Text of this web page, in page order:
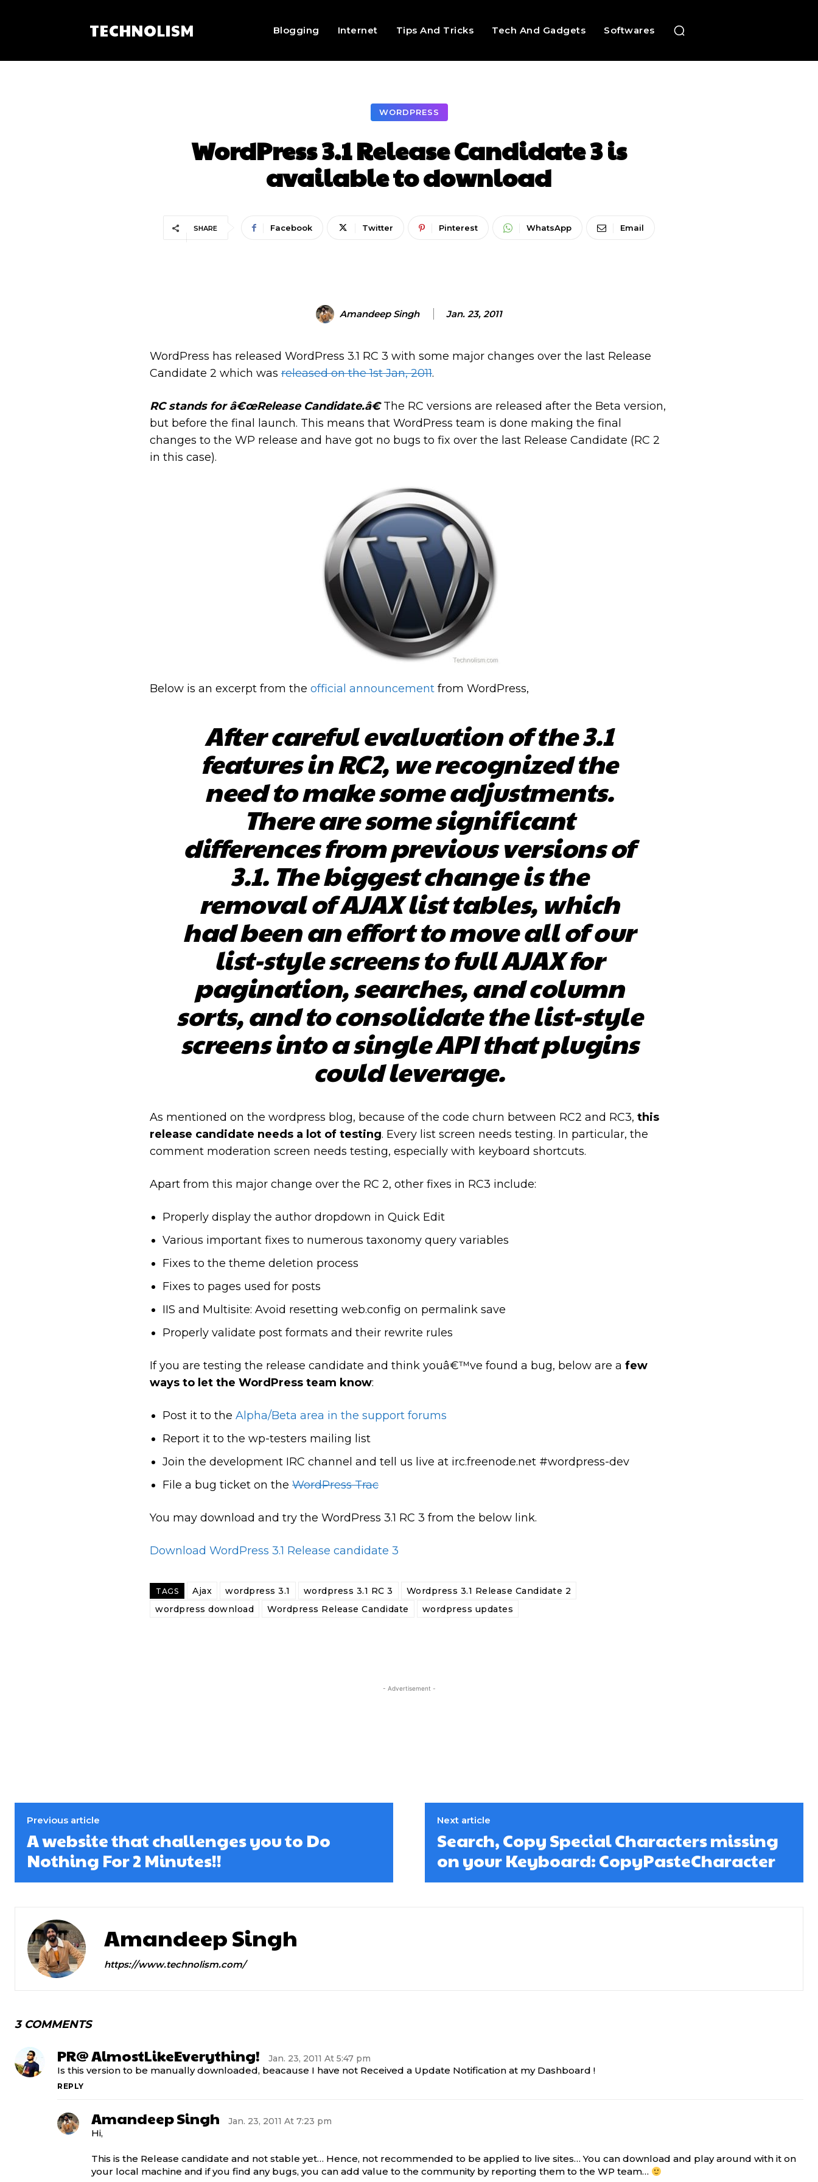
TECHNOLISM Blogging Internet Tips And Tricks Tech And Gadgets Softwares
WORDPRESS
WordPress 3.1 Release Candidate 3 is
available to download
SHARE Facebook Twitter Pinterest WhatsApp Email
Amandeep Singh Jan. 23, 2011
WordPress has released WordPress 3.1 RC 3 with some major changes over the last Release
Candidate 2 which was released on the 1st Jan, 2011.
RC stands for â€œRelease Candidate.â€The RC versions are released after the Beta version,
but before the final launch. This means that WordPress team is done making the final
changes to the WP release and have got no bugs to fix over the last Release Candidate (RC 2
in this case).
Below is an excerpt from the official announcement from WordPress,
After careful evaluation of the 3.1
features in RC2, we recognized the
need to make some adjustments.
There are some significant
differences from previous versions of
3.1. The biggest change is the
removal of AJAX list tables, which
had been an effort to move all of our
list-style screens to full AJAX for
pagination, searches, and column
sorts, and to consolidate the list-style
screens into a single API that plugins
could leverage.
As mentioned on the wordpress blog, because of the code churn between RC2 and RC3, this
release candidate needs a lot of testing. Every list screen needs testing. In particular, the
comment moderation screen needs testing, especially with keyboard shortcuts.
Apart from this major change over the RC 2, other fixes in RC3 include:
Properly display the author dropdown in Quick Edit
Various important fixes to numerous taxonomy query variables
Fixes to the theme deletion process
Fixes to pages used for posts
IIS and Multisite: Avoid resetting web.config on permalink save
Properly validate post formats and their rewrite rules
If you are testing the release candidate and think youâ€™ve found a bug, below are a few
ways to let the WordPress team know:
Post it to the Alpha/Beta area in the support forums
Report it to the wp-testers mailing list
Join the development IRC channel and tell us live at irc.freenode.net #wordpress-dev
File a bug ticket on the WordPress Trac
You may download and try the WordPress 3.1 RC 3 from the below link.
Download WordPress 3.1 Release candidate 3
TAGS Ajax wordpress 3.1 wordpress 3.1 RC 3
Wordpress 3.1 Release Candidate 2
wordpress download
Wordpress Release Candidate wordpress updates
- Advertisement -
Previous article
A website that challenges you to Do
Nothing For 2 Minutes!!
Next article
Search, Copy Special Characters missing
on your Keyboard: CopyPasteCharacter
Amandeep Singh
https://www.technolism.com/
3 COMMENTS
PR@ AlmostLikeEverything! Jan. 23, 2011 At 5:47 pm
Is this version to be manually downloaded, beacause I have not Received a Update Notification at my Dashboard !
REPLY
Amandeep Singh Jan. 23, 2011 At 7:23 pm
Hi,
This is the Release candidate and not stable yet… Hence, not recommended to be applied to live sites… You can download and play around with it on
your local machine and if you find any bugs, you can add value to the community by reporting them to the WP team…